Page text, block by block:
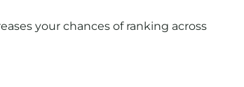
your chances of ranking across